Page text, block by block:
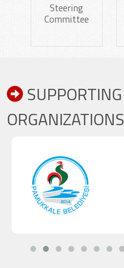
Steering
Committee
SUPPORTING
ORGANIZATIONS